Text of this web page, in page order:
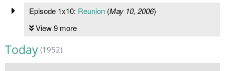
Episode 1x10: Reunion(May 10, 2006)
View 9 more
Today (1952)